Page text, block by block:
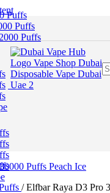
Puffs
Puffs
Puffs
/ Elfbar Raya D3 Pro